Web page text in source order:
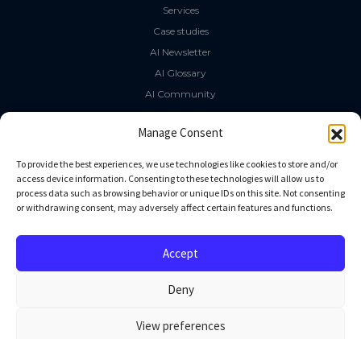
Manage Consent
To provide the best experiences, we use technologies like cookies to store and/or
access device information. Consenting to these technologies will allow us to
process data such as browsing behavior or unique IDs on this site. Not consenting
or withdrawing consent, may adversely affect certain features and functions.
Accept
Deny
View preferences
Services
Case studies
AI Newsletter
AI Glossary
AI Community
The LLM Book
Social Media
GitHub
Linkedin